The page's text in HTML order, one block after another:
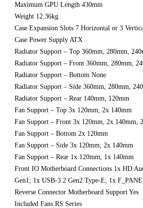
Maximum GPU Length 430mm
Weight 12.36kg
Case Expansion Slots 7 Horizontal or 3
Case Power Supply ATX
Radiator Support – Top 360mm, 280mm,
Radiator Support – Front 360mm, 280mm,
Radiator Support – Bottom None
Radiator Support – Side 360mm, 280mm,
Radiator Support – Rear 140mm, 120mm
Fan Support – Top 3x 120mm, 2x 140mm
Fan Support – Front 3x 120mm, 2x 140mm,
Fan Support – Bottom 2x 120mm
Fan Support – Side 3x 120mm; 2x 140mm
Fan Support – Rear 1x 120mm, 1x 140mm
Front IO Motherboard Connections 1x HD
Gen1; 1x USB-3.2 Gen2 Type-E; 1x
Reverse Connector Motherboard Support Yes
Included Fans RS Series